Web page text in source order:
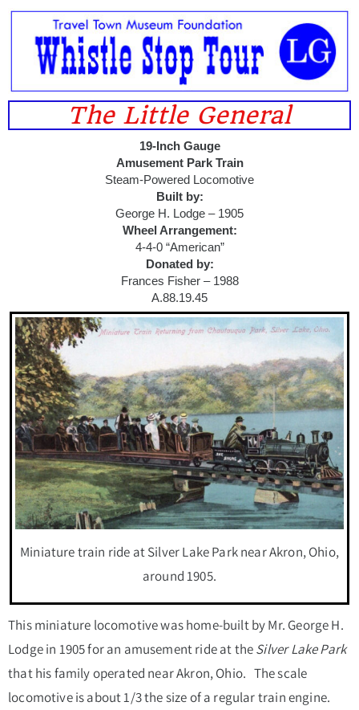
The Little General
19-Inch Gauge
Amusement Park Train
Steam-Powered Locomotive
Built by:
George H. Lodge – 1905
Wheel Arrangement:
4-4-0 “American”
Donated by:
Frances Fisher – 1988
A.88.19.45
Miniature train ride at Silver Lake Park near Akron, Ohio,
around 1905.
This miniature locomotive was home-built by Mr. George H.
Lodge in 1905 for an amusement ride at theSilver Lake Park
that his family operated near Akron, Ohio. The scale
locomotive is about 1/3 the size of a regular train engine.